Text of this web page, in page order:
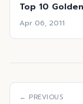
Top 10
Apr 06, 2011
← PREVIOUS